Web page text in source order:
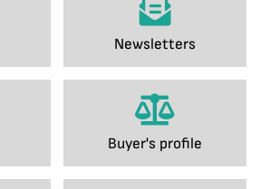
Newsletters
Buyer's profile